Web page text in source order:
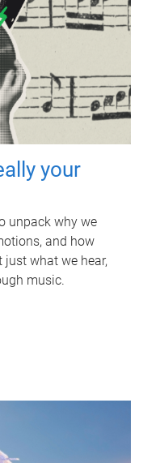
your
unpack why we
and how
what we hear,
music.